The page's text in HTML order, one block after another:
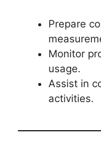
Prepare
Monitor
usage.
Assist in
activities.